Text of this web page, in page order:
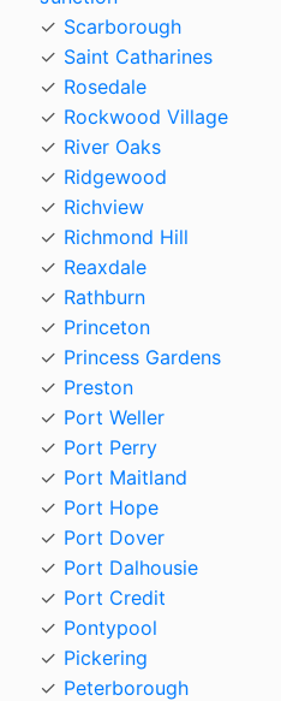
Scarborough
Saint Catharines
Rosedale
Rockwood Village
River Oaks
Ridgewood
Richview
Richmond Hill
Reaxdale
Rathburn
Princeton
Princess Gardens
Preston
Port Weller
Port Perry
Port Maitland
Port Hope
Port Dover
Port Dalhousie
Port Credit
Pontypool
Pickering
Peterborough